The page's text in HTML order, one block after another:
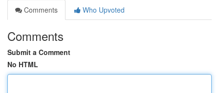
Comments
Who Upvoted
Comments
Submit a Comment
No HTML